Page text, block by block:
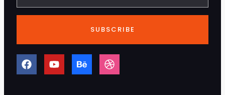
SUBSCRIBE